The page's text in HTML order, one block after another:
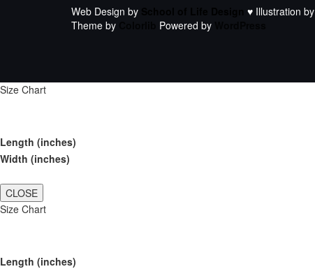
Web Design by ♥ Illustration by
Theme by
Powered by
Size Chart
Length (inches)
Width (inches)
CLOSE
Size Chart
Length (inches)